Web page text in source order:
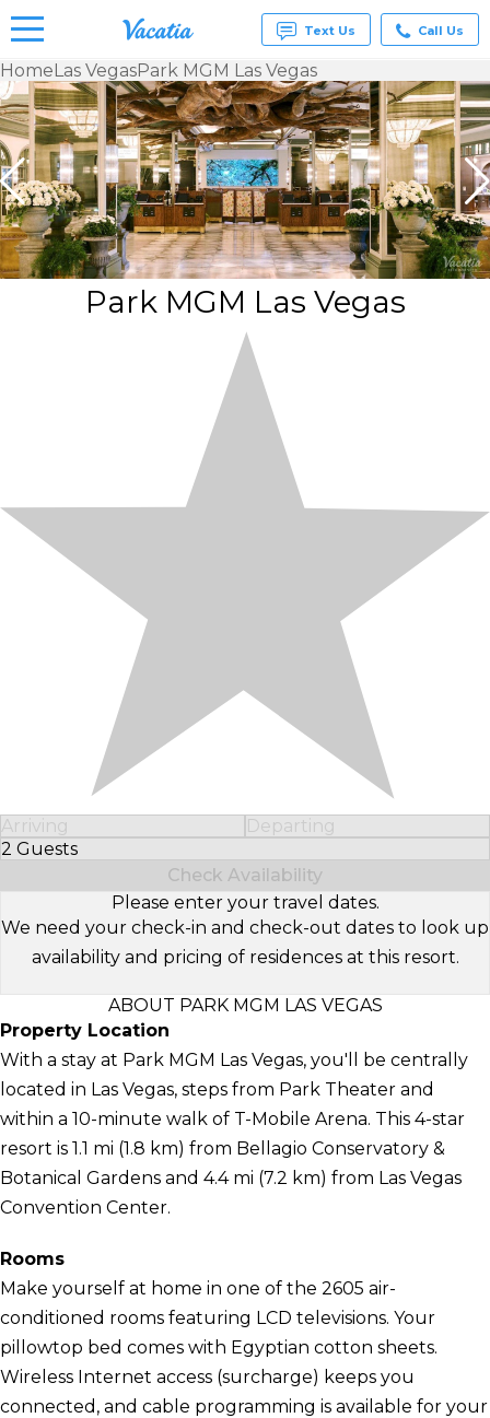
Vacation
Rentals -
Condos
& Suites
for Rent
at
Resorts |
Vacatia
Text Us Call Us
HomeLas VegasPark MGM Las Vegas
Park MGM Las Vegas
Arriving
Departing
2 Guests
Select Number of Guests
Check Availability
Please enter your travel dates.
We need your check-in and check-out dates to look up
availability and pricing of residences at this resort.
ABOUT PARK MGM LAS VEGAS
Property Location
With a stay at Park MGM Las Vegas, you'll be centrally
located in Las Vegas, steps from Park Theater and
within a 10-minute walk of T-Mobile Arena. This 4-star
resort is 1.1 mi (1.8 km) from Bellagio Conservatory &
Botanical Gardens and 4.4 mi (7.2 km) from Las Vegas
Convention Center.
Rooms
Make yourself at home in one of the 2605 air-
conditioned rooms featuring LCD televisions. Your
pillowtop bed comes with Egyptian cotton sheets.
Wireless Internet access (surcharge) keeps you
connected, and cable programming is available for your